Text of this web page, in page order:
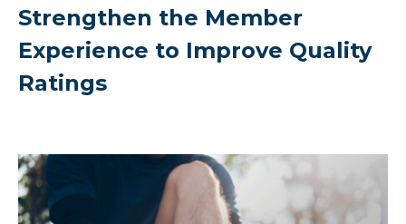
Strengthen the Member
Experience to Improve Quality
Ratings